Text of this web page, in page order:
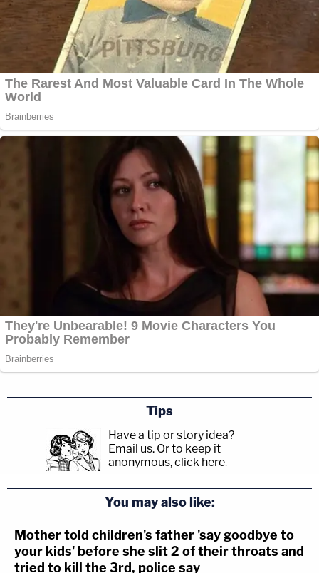
Tips
Have a tip or story idea?
Email us. Or to keep it
anonymous, click here.
You may also like:
Mother told children's father 'say goodbye to
your kids' before she slit 2 of their throats and
tried to kill the 3rd, police say